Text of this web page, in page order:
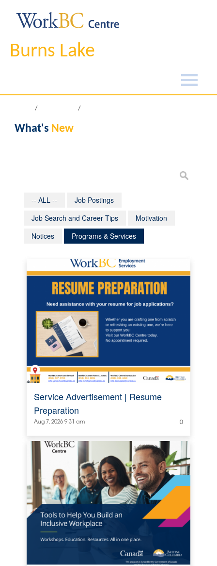
Burns Lake
What's New
-- ALL --
Job Postings
Job Search and Career Tips
Motivation
Notices
Programs & Services
Service Advertisement | Resume
Preparation
Aug 7, 2026 9:31 am 0